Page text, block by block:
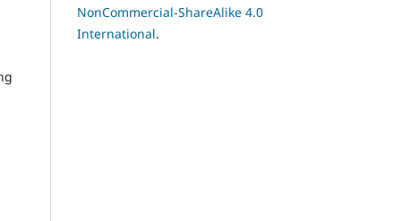
NonCommercial-ShareAlike 4.0
International.